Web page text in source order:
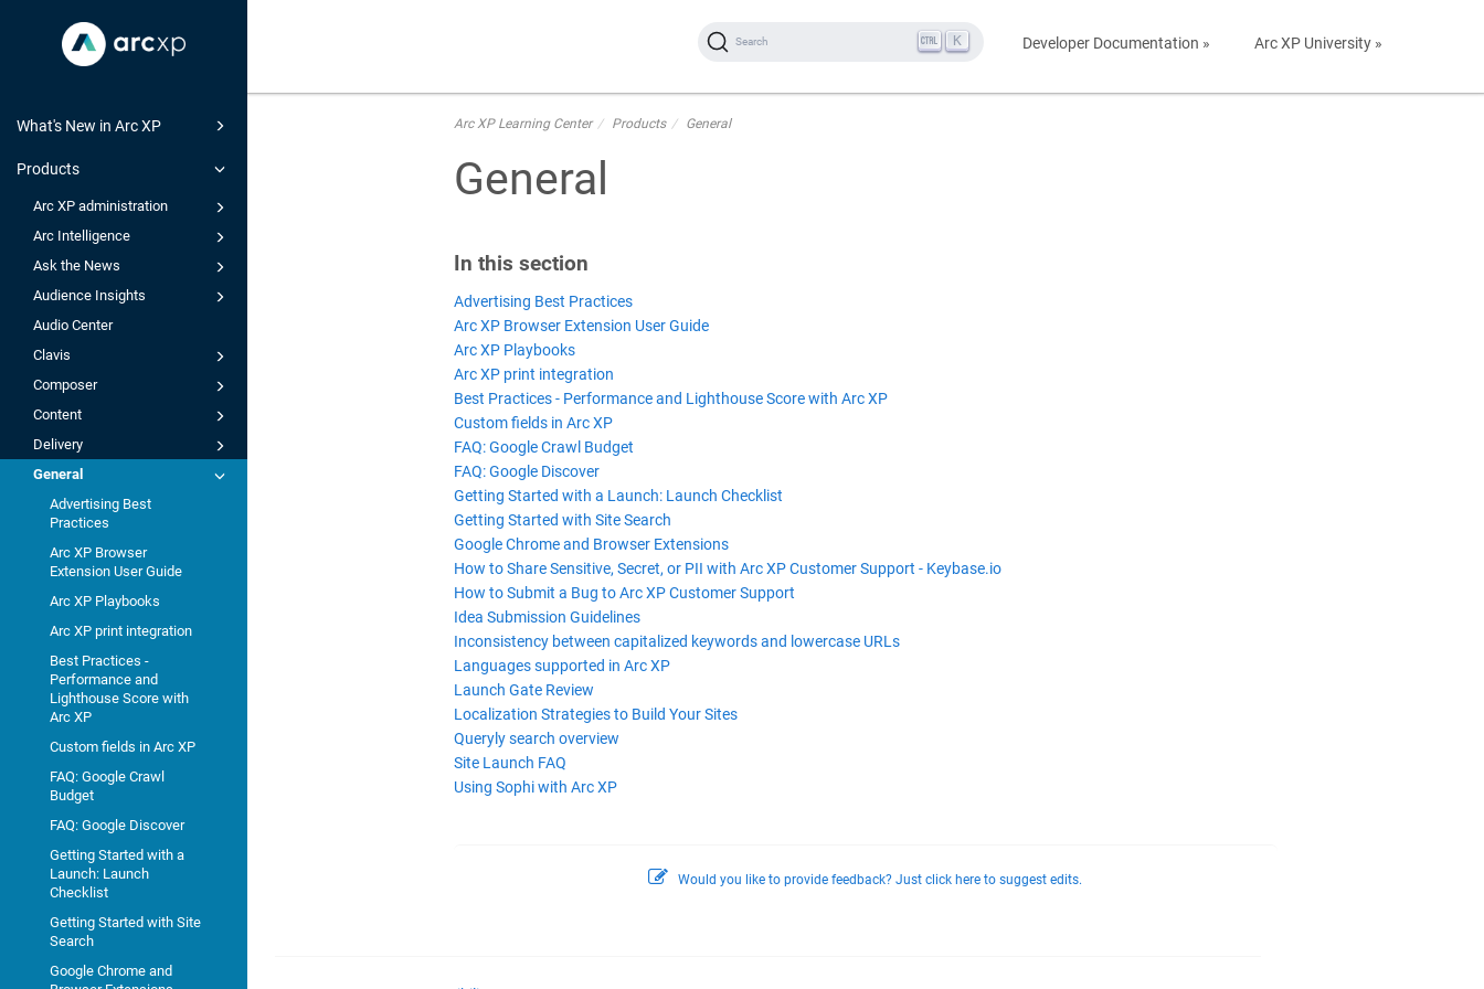
What's New in Arc XP
Products
Arc XP administration
Arc Intelligence
Ask the News
Audience Insights
Audio Center
Clavis
Composer
Content
Delivery
General
Advertising Best
Practices
Arc XP Browser
Extension User Guide
Arc XP Playbooks
Arc XP print integration
Best Practices -
Performance and
Lighthouse Score with
Arc XP
Custom fields in Arc XP
FAQ: Google Crawl
Budget
FAQ: Google Discover
Getting Started with a
Launch: Launch
Checklist
Getting Started with Site
Search
Google Chrome and
Developer Documentation » Arc XP University »
Search K
Arc XP Learning Center Products General
General
In this section
Advertising Best Practices
Arc XP Browser Extension User Guide
Arc XP Playbooks
Arc XP print integration
Best Practices - Performance and Lighthouse Score with Arc XP
Custom fields in Arc XP
FAQ: Google Crawl Budget
FAQ: Google Discover
Getting Started with a Launch: Launch Checklist
Getting Started with Site Search
Google Chrome and Browser Extensions
How to Share Sensitive, Secret, or PII with Arc XP Customer Support - Keybase.io
How to Submit a Bug to Arc XP Customer Support
Idea Submission Guidelines
Inconsistency between capitalized keywords and lowercase URLs
Languages supported in Arc XP
Launch Gate Review
Localization Strategies to Build Your Sites
Queryly search overview
Site Launch FAQ
Using Sophi with Arc XP
Would you like to provide feedback? Just click here to suggest edits.